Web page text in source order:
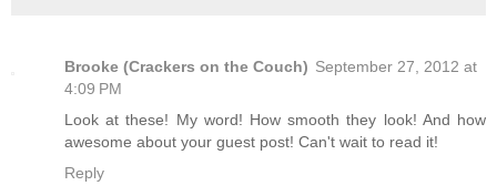
Brooke (Crackers on the Couch) September 27, 2012 at
4:09 PM
Look at these! My word! How smooth they look! And how
awesome about your guest post! Can't wait to read it!
Reply